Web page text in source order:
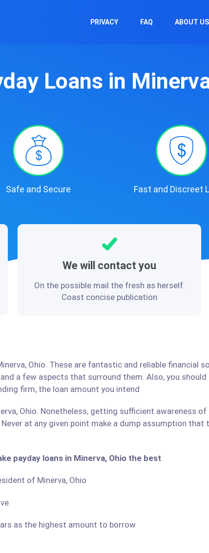
PRIVACY FAQ ABOUT US
Loans in
Safe and Secure Fast and Discreet
We will contact you
On the possible mail the fresh as herself.
Coast concise publication
Ohio. These are fantastic and reliable financial
a few aspects that surround them. Also, you
firm, the loan amount you intend
Ohio. Nonetheless, getting sufficient awareness
at any given point make a dump assumption
payday loans in Minerva, Ohio the best
of Minerva, Ohio
as the highest amount to borrow